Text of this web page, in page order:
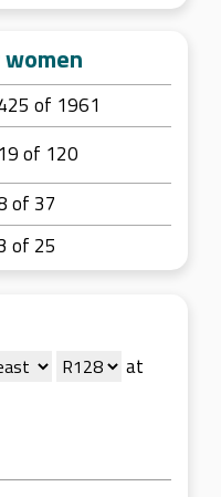
of 1961
of 120
of 37
of 25
at